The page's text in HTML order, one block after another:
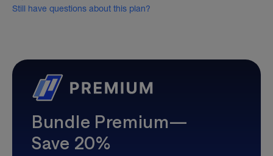
Still have questions about this plan?
Bundle Premium—
Save 20%